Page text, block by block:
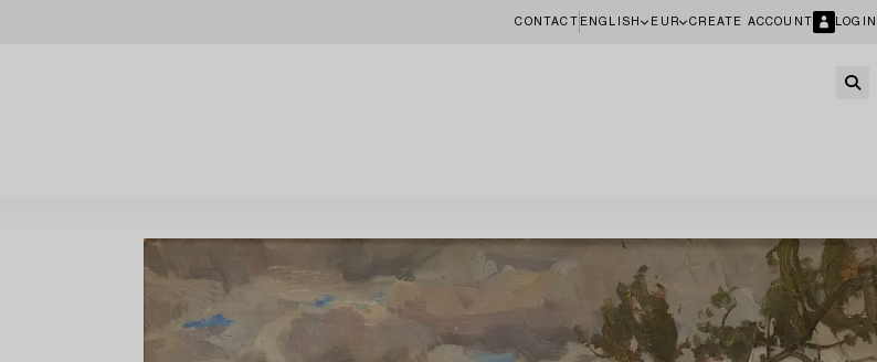
CONTACT ENGLISH EUR CREATE ACCOUNT LOGIN